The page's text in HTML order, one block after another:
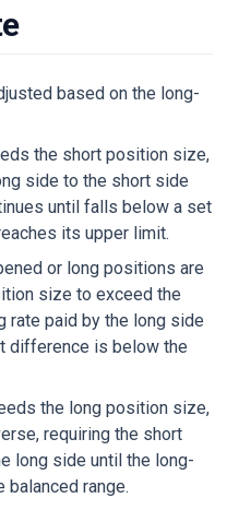
based on the long-
the short position size,
side to the short side
until falls below a set
its upper limit.
or long positions are
size to exceed the
rate paid by the long side
difference is below the
the long position size,
requiring the short
long side until the long-
range.